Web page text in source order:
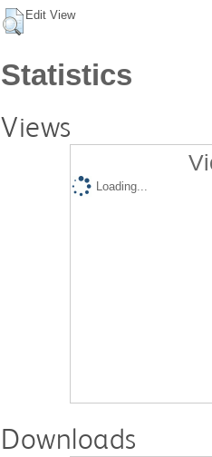
Edit View
Statistics
Views
Loading...
Downloads